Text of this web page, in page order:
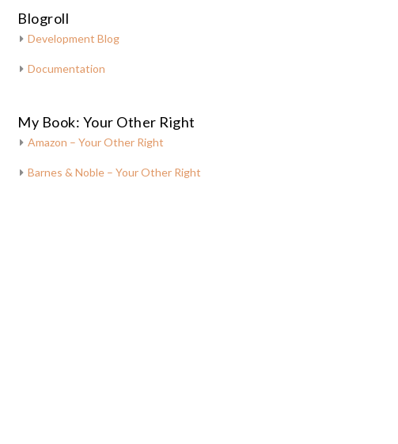
Blogroll
Development Blog
Documentation
My Book: Your Other Right
Amazon – Your Other Right
Barnes & Noble – Your Other Right